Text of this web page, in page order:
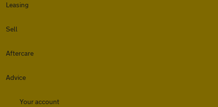
Leasing
Sell
Aftercare
Advice
Your account